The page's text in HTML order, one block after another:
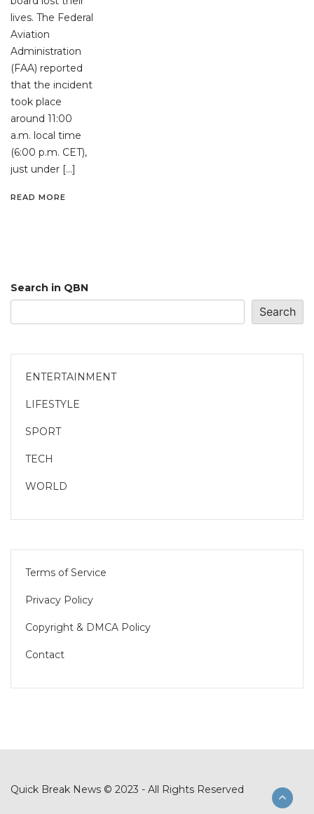
lives. The Federal
Aviation
Administration
(FAA) reported
that the incident
took place
around 11:00
a.m. local time
(6:00 p.m. CET),
just under […]
READ MORE
Search in QBN
Search
ENTERTAINMENT
LIFESTYLE
SPORT
TECH
WORLD
Terms of Service
Privacy Policy
Copyright & DMCA Policy
Contact
Quick Break News © 2023 - All Rights Reserved